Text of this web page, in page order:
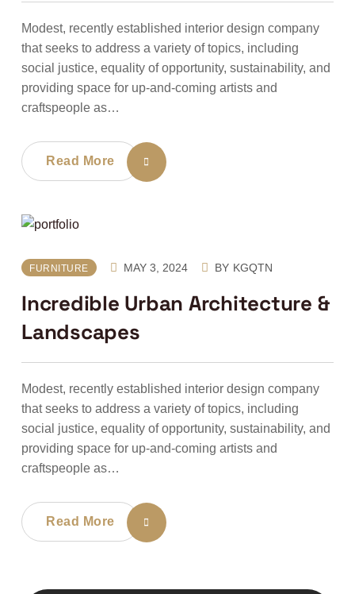
Modest, recently established interior design company
that seeks to address a variety of topics, including
social justice, equality of opportunity, sustainability, and
providing space for up-and-coming artists and
craftspeople as…
Read More
FURNITURE MAY 3, 2024 BY KGQTN
Incredible Urban Architecture &
Landscapes
Modest, recently established interior design company
that seeks to address a variety of topics, including
social justice, equality of opportunity, sustainability, and
providing space for up-and-coming artists and
craftspeople as…
Read More